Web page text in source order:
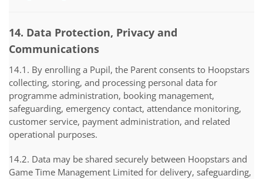
14. Data Protection, Privacy and
Communications
14.1. By enrolling a Pupil, the Parent consents to Hoopstars
collecting, storing, and processing personal data for
programme administration, booking management,
safeguarding, emergency contact, attendance monitoring,
customer service, payment administration, and related
operational purposes.
14.2. Data may be shared securely between Hoopstars and
Game Time Management Limited for delivery, safeguarding,